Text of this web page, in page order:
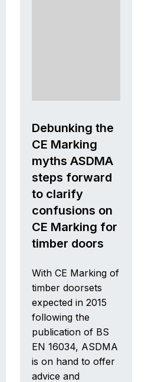
Debunking the
CE Marking
myths ASDMA
steps forward
to clarify
confusions on
CE Marking for
timber doors
With CE Marking of
timber doorsets
expected in 2015
following the
publication of BS
EN 16034, ASDMA
is on hand to offer
advice and